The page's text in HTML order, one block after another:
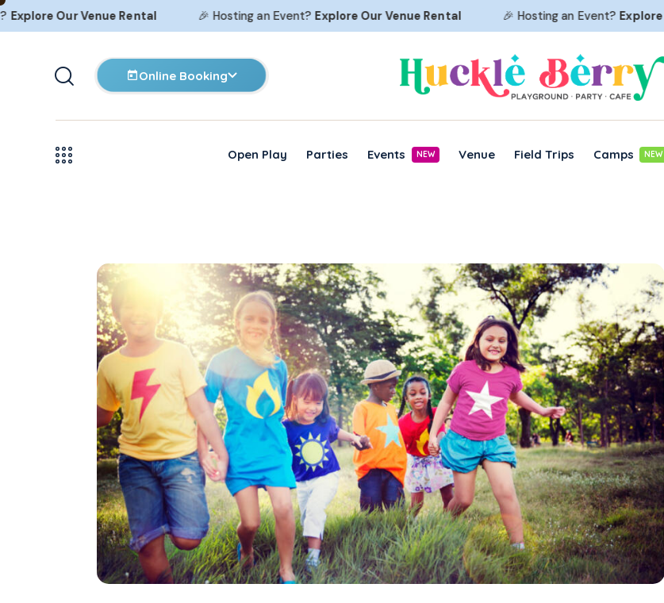
Our Venue Rental 🎉 Hosting an Event?Explore Our Venue Rental 🎉 Hosting an Event?Explore Our
Online Booking
Open Play Parties NEW
Events Venue Field Trips NEW
Camps